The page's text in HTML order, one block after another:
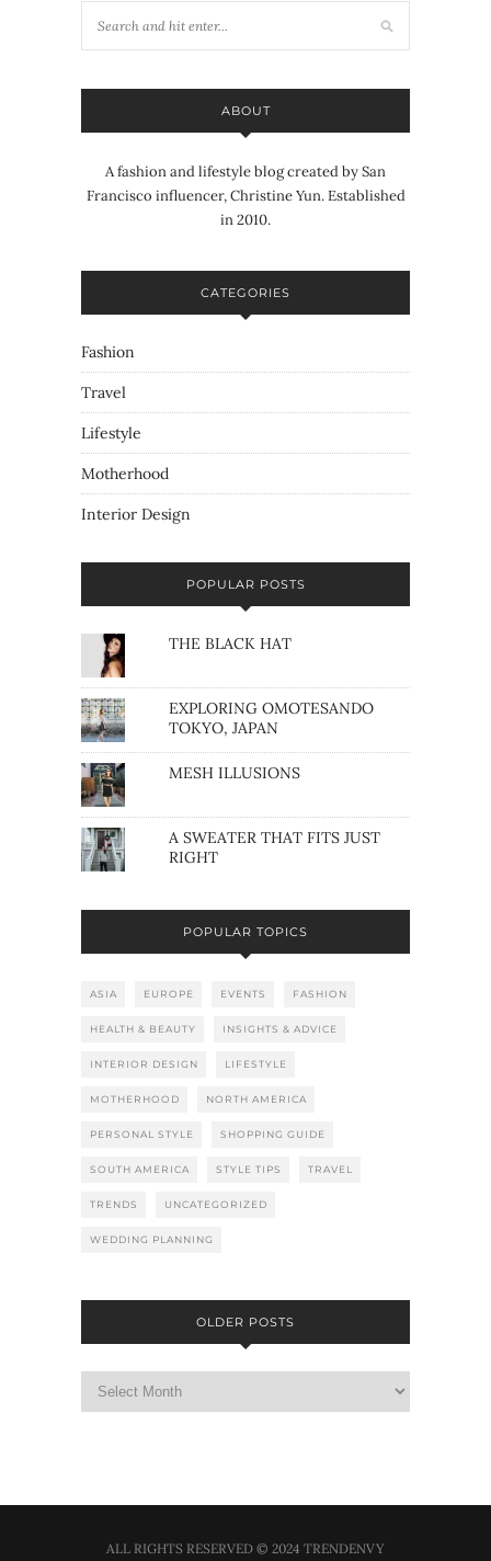
ABOUT
A fashion and lifestyle blog created by San
Francisco influencer, Christine Yun. Established
in 2010.
CATEGORIES
Fashion
Travel
Lifestyle
Motherhood
Interior Design
POPULAR POSTS
THE BLACK HAT
EXPLORING OMOTESANDO
TOKYO, JAPAN
MESH ILLUSIONS
A SWEATER THAT FITS JUST
RIGHT
POPULAR TOPICS
ASIA EUROPE EVENTS FASHION
HEALTH & BEAUTY INSIGHTS & ADVICE
INTERIOR DESIGN LIFESTYLE
MOTHERHOOD NORTH AMERICA
PERSONAL STYLE SHOPPING GUIDE
SOUTH AMERICA STYLE TIPS TRAVEL
TRENDS UNCATEGORIZED
WEDDING PLANNING
OLDER POSTS
ALL RIGHTS RESERVED © 2024 TRENDENVY